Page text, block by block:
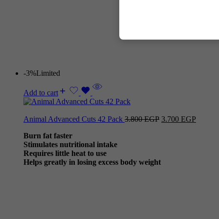
-3%Limited
Add to cart
Animal Advanced Cuts 42 Pack 3.800EGP 3.700 EGP
Burn fat faster
Stimulates nutritional intake
Requires little heat to use
Helps greatly in losing excess body weight